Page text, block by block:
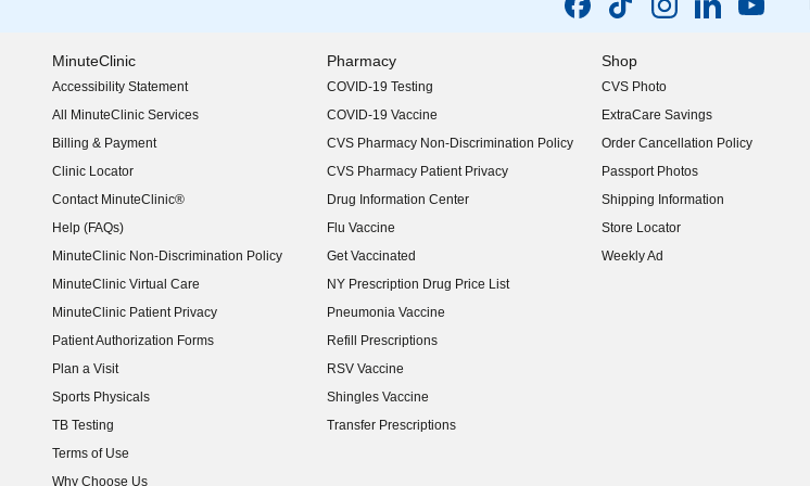
MinuteClinic
Accessibility Statement
(opens in new window)
All MinuteClinic Services
Billing & Payment
Clinic Locator
Contact MinuteClinic®
Help (FAQs)
MinuteClinic Non-Discrimination Policy
MinuteClinic Virtual Care
MinuteClinic Patient Privacy
Patient Authorization Forms
Plan a Visit
Sports Physicals
TB Testing
Terms of Use
Why Choose Us
Pharmacy
COVID-19 Testing
COVID-19 Vaccine
CVS Pharmacy Non-Discrimination Policy
CVS Pharmacy Patient Privacy
Drug Information Center
Flu Vaccine
Get Vaccinated
NY Prescription Drug Price List
(opens in new window)
Pneumonia Vaccine
Refill Prescriptions
RSV Vaccine
Shingles Vaccine
Transfer Prescriptions
Shop
CVS Photo
ExtraCare Savings
Order Cancellation Policy
Passport Photos
Shipping Information
Store Locator
Weekly Ad